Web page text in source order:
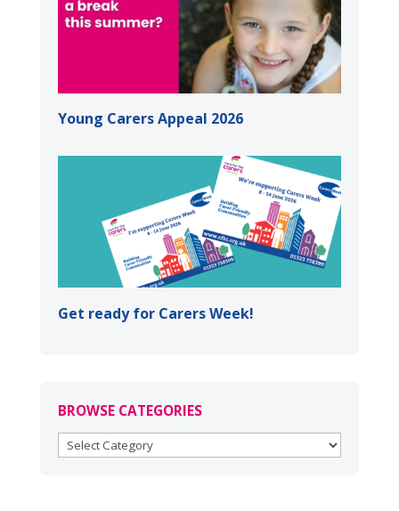
Young Carers Appeal 2026
Get ready for Carers Week!
BROWSE CATEGORIES
BROWSE